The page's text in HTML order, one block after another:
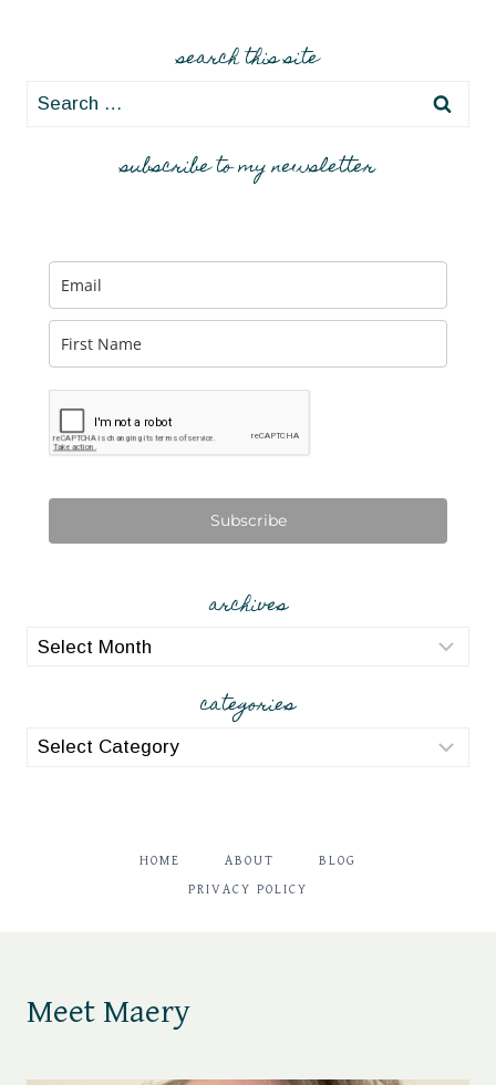
search this site
Search
subscribe to my newsletter
Subscribe
archives
archives
categories
categories
HOME ABOUT BLOG
PRIVACY POLICY
Meet Maery